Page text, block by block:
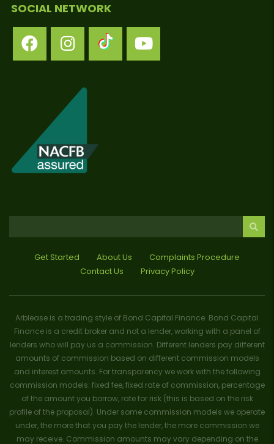
SOCIAL NETWORK
Get Started About Us
Complaints Procedure
Contact Us
Privacy Policy
Arblease is a trading style of Bond Capital Finance. Bond Capital
Finance is a credit broker and not a lender, working with a panel of
lenders who will pay us a commission. Different lenders pay different
amounts of commission based on different commission models
and interest amounts. For transparency we work with the following
commission models: fixed fee, fixed rate of commission, percentage
of the amount you borrow, rate for risk (this is based on the risk
profile of the proposal). Under some commission models we operate
under, the more that you pay the lender, the more commission we
may receive. Commission amounts may vary depending on the